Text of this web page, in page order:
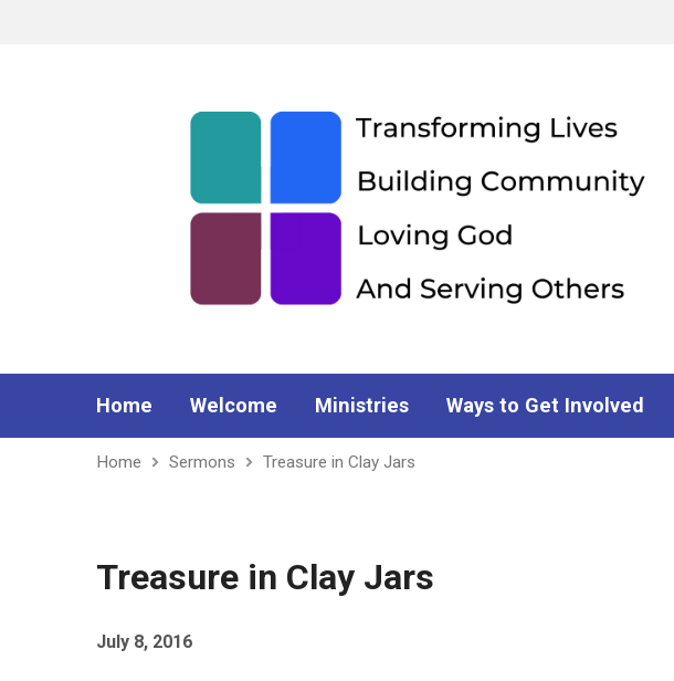
Home Welcome Ministries Ways to Get Involved
Home Sermons Treasure in Clay Jars
Treasure in Clay Jars
July 8, 2016